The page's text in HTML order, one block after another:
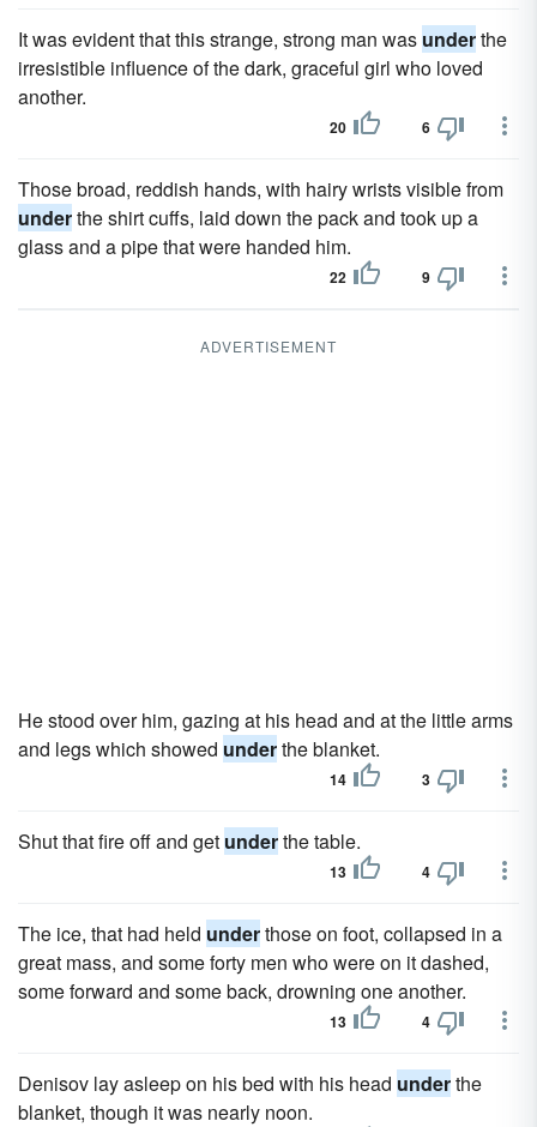
It was evident that this strange, strong man was underthe
irresistible influence of the dark, graceful girl who loved
another.
20 6
Those broad, reddish hands, with hairy wrists visible from
underthe shirt cuffs, laid down the pack and took up a
glass and a pipe that were handed him.
22 9
ADVERTISEMENT
He stood over him, gazing at his head and at the little arms
and legs which showed underthe blanket.
14 3
Shut that fire off and get underthe table.
13 4
The ice, that had held underthose on foot, collapsed in a
great mass, and some forty men who were on it dashed,
some forward and some back, drowning one another.
13 4
Denisov lay asleep on his bed with his head underthe
blanket, though it was nearly noon.